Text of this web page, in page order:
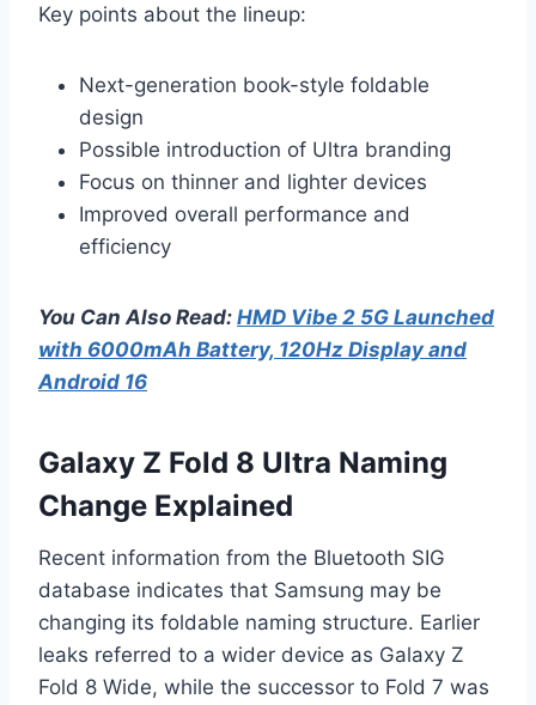
Key points about the lineup:
Next-generation book-style foldable
design
Possible introduction of Ultra branding
Focus on thinner and lighter devices
Improved overall performance and
efficiency
You Can Also Read: HMD Vibe 2 5G Launched
with 6000mAh Battery, 120Hz Display and
Android 16
Galaxy Z Fold 8 Ultra Naming
Change Explained
Recent information from the Bluetooth SIG
database indicates that Samsung may be
changing its foldable naming structure. Earlier
leaks referred to a wider device as Galaxy Z
Fold 8 Wide, while the successor to Fold 7 was